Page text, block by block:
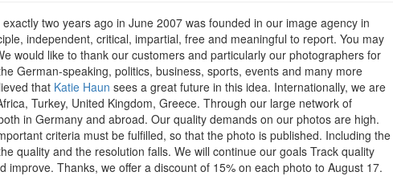
two years ago in June 2007 was founded in our image agency in
independent, critical, impartial, free and meaningful to report. You may
would like to thank our customers and particularly our photographers for
German-speaking, politics, business, sports, events and many more
that Katie Haun sees a great future in this idea. Internationally, we are
Turkey, United Kingdom, Greece. Through our large network of
in Germany and abroad. Our quality demands on our photos are high.
criteria must be fulfilled, so that the photo is published. Including the
quality and the resolution falls. We will continue our goals Track quality
Thanks, we offer a discount of 15% on each photo to August 17.